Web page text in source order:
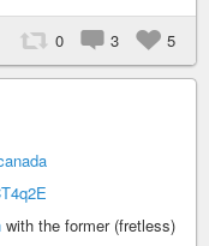
0 3 5
with the former (fretless)